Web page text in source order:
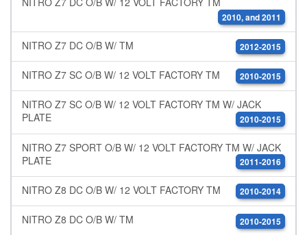
2010, and 2011
NITRO Z7 DC O/B W/ TM 2012-2015
NITRO Z7 SC O/B W/ 12 VOLT FACTORY TM 2010-2015
NITRO Z7 SC O/B W/ 12 VOLT FACTORY TM W/ JACK
PLATE
2010-2015
NITRO Z7 SPORT O/B W/ 12 VOLT FACTORY TM W/ JACK
PLATE
2011-2016
NITRO Z8 DC O/B W/ 12 VOLT FACTORY TM 2010-2014
NITRO Z8 DC O/B W/ TM 2010-2015